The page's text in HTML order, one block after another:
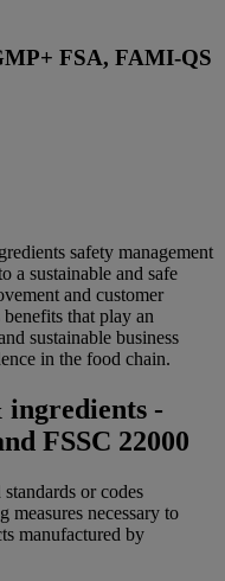
FSA, FAMI-QS
safety management
a sustainable and safe
and customer
that play an
sustainable business
in the food chain.
-
FSSC 22000
or codes
necessary to
manufactured by